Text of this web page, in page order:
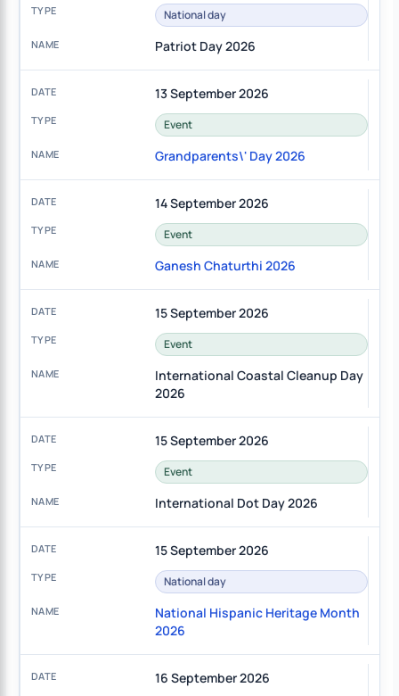
National day
Patriot Day 2026
13 September 2026
Event
Grandparents\' Day 2026
14 September 2026
Event
Ganesh Chaturthi 2026
15 September 2026
Event
International Coastal Cleanup Day
2026
15 September 2026
Event
International Dot Day 2026
15 September 2026
National day
National Hispanic Heritage Month
2026
16 September 2026